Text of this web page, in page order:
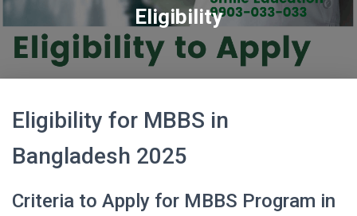
L
Eligibility
Eligibility for MBBS in
Bangladesh 2025
Criteria to Apply for MBBS Program in